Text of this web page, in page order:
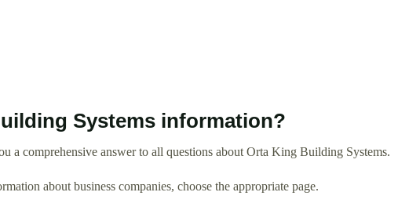
Systems information?
a comprehensive answer to all questions about Orta King Building Systems.
about business companies, choose the appropriate page.